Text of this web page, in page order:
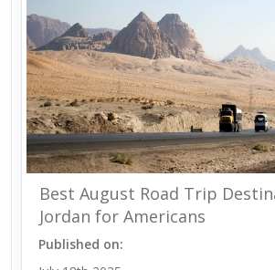
Best August Road Trip
Jordan for Americans
Published on: